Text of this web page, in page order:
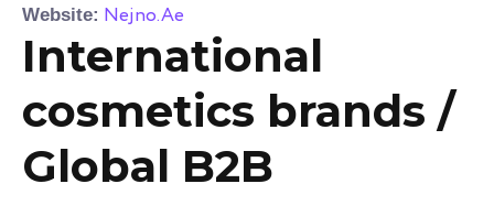
Website: Nejno.Ae
International
cosmetics brands /
Global B2B